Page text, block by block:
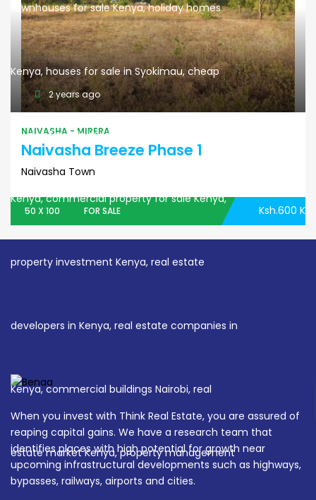
2 years ago
NAIVASHA - MIRERA
Naivasha Breeze Phase 1
Naivasha Town
50 X 100 FOR SALE Ksh.600 K
When you invest with Think Real Estate, you are assured of
reaping capital gains. We have a research team that
identifies places with high potential for growth near
upcoming infrastructural developments such as highways,
bypasses, railways, airports and cities.